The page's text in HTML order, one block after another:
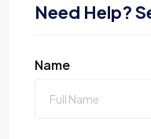
Need Help?
Name